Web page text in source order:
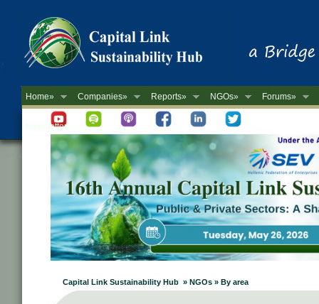
Home» Companies» Reports» NGOs» Forums»
Newsletter
Capital Link Sustainability Hub » NGOs » By area